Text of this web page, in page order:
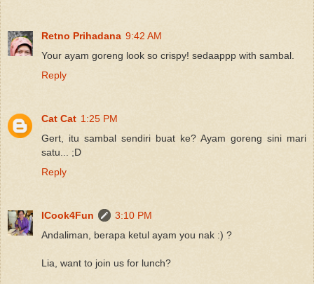
Retno Prihadana 9:42 AM
Your ayam goreng look so crispy! sedaappp with sambal.
Reply
Cat Cat 1:25 PM
Gert, itu sambal sendiri buat ke? Ayam goreng sini mari
satu... ;D
Reply
ICook4Fun
3:10 PM
Andaliman, berapa ketul ayam you nak :) ?
Lia, want to join us for lunch?